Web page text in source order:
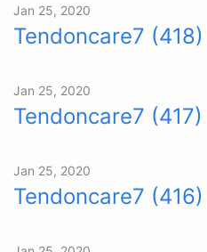
Jan 25, 2020
Tendoncare7 (418)
Jan 25, 2020
Tendoncare7 (417)
Jan 25, 2020
Tendoncare7 (416)